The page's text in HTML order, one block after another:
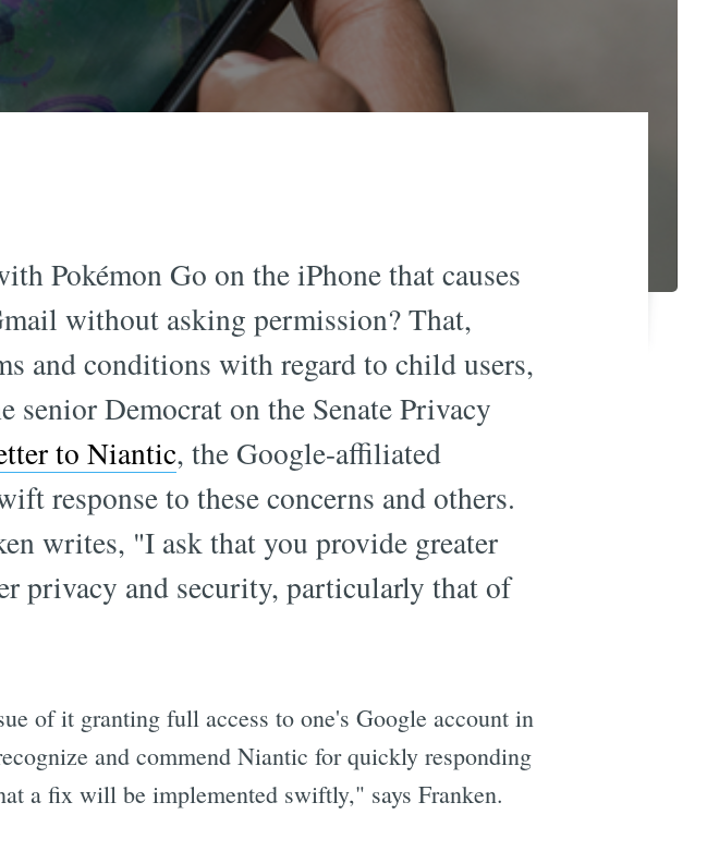
Pokémon Go on the iPhone that causes
without asking permission? That,
and conditions with regard to child users,
senior Democrat on the Senate Privacy
to Niantic, the Google-affiliated
response to these concerns and others.
writes, "I ask that you provide greater
privacy and security, particularly that of
of it granting full access to one's Google account in
and commend Niantic for quickly responding
a fix will be implemented swiftly," says Franken.